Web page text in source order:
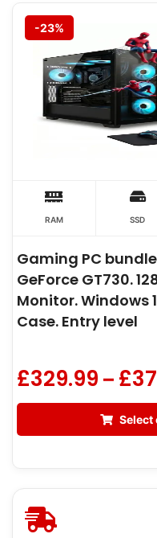
-23%
RAM SSD
Gaming PC
GeForce GT730.
Monitor. Windows
Case. Entry level
£329.99 – £
Select